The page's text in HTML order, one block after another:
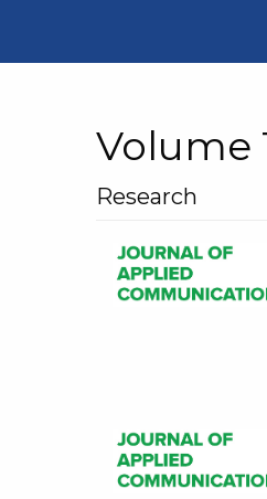
Volume
Research